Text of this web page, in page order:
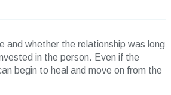
and whether the relationship was long
in the person. Even if the
begin to heal and move on from the